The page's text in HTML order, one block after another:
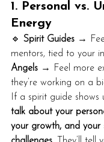
1. Personal vs.
Energy
🔹 Spirit Guides →
mentors, tied to your
Angels → Feel more
they’re working on a
If a spirit guide shows
talk about your
your growth, and your